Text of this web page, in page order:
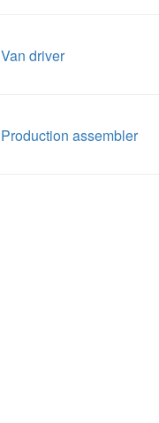
Van driver
Production assembler